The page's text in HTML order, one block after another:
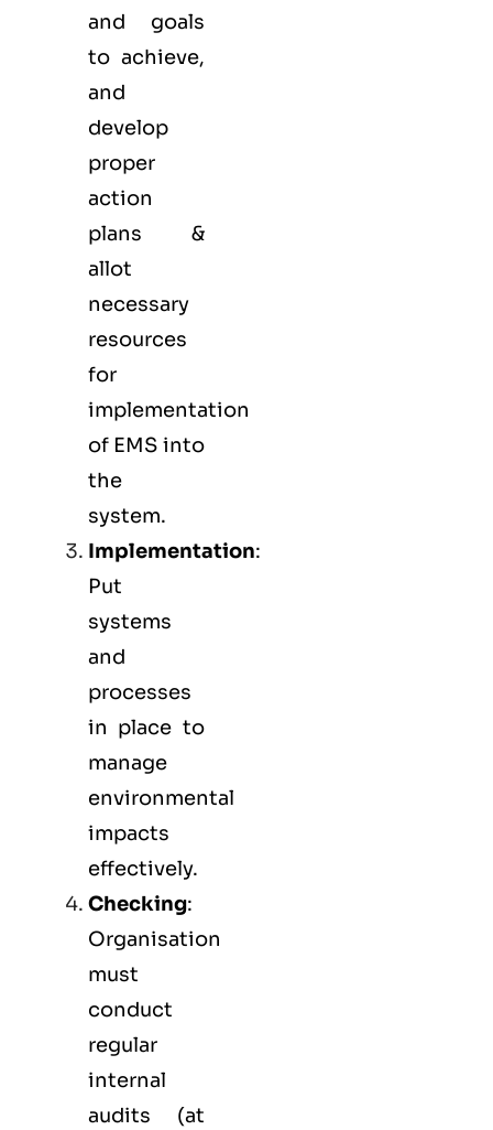
and goals
to achieve,
and
develop
proper
action
plans &
allot
necessary
resources
for
implementation
of EMS into
the
system.
Implementation:
Put
systems
and
processes
in place to
manage
environmental
impacts
effectively.
Checking:
Organisation
must
conduct
regular
internal
audits (at